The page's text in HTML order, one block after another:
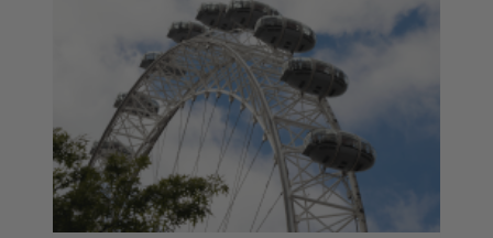
THE
ONLY
STRATEGY
YOU
NEED
FROM
LOCAL